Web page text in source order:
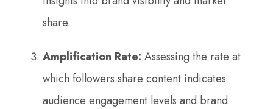
share.
Amplification Rate: Assessing the rate at
which followers share content indicates
audience engagement levels and brand